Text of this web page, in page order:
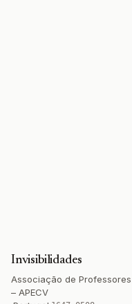
Invisibilidades
Associação de
– APECV